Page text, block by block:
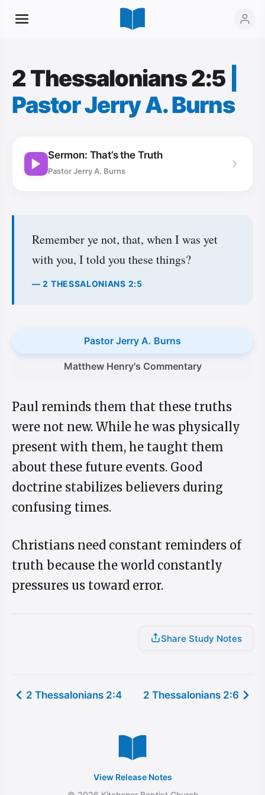
2 Thessalonians 2:5
Pastor Jerry A. Burns
Sermon: That’s the Truth
Pastor Jerry A. Burns
Remember ye not, that, when I was yet
with you, I told you these things?
— 2 THESSALONIANS 2:5
Pastor Jerry A. Burns
Matthew Henry's Commentary
Paul reminds them that these truths
were not new. While he was physically
present with them, he taught them
about these future events. Good
doctrine stabilizes believers during
confusing times.
Christians need constant reminders of
truth because the world constantly
pressures us toward error.
Share Study Notes
2 Thessalonians 2:4 2 Thessalonians 2:6
View Release Notes